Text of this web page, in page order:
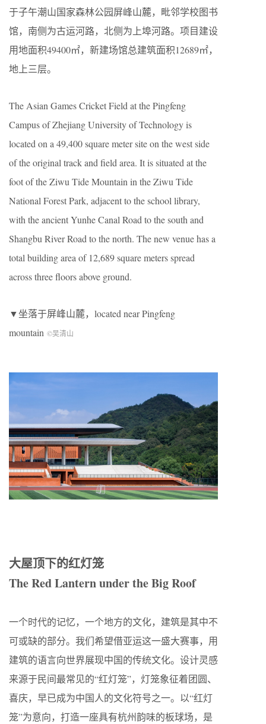
于子午潮山国家森林公园屏峰山麓，毗邻学校图书
馆，南侧为古运河路，北侧为上埠河路。项目建设
用地面积49400㎡，新建场馆总建筑面积12689㎡，
地上三层。
The Asian Games Cricket Field at the Pingfeng
Campus of Zhejiang University of Technology is
located on a 49,400 square meter site on the west side
of the original track and field area. It is situated at the
foot of the Ziwu Tide Mountain in the Ziwu Tide
National Forest Park, adjacent to the school library,
with the ancient Yunhe Canal Road to the south and
Shangbu River Road to the north. The new venue has a
total building area of 12,689 square meters spread
across three floors above ground.
▼坐落于屏峰山麓，located near Pingfeng
mountain ©吴清山
大屋顶下的红灯笼
The Red Lantern under the Big Roof
一个时代的记忆，一个地方的文化，建筑是其中不
可或缺的部分。我们希望借亚运这一盛大赛事，用
建筑的语言向世界展现中国的传统文化。设计灵感
来源于民间最常见的“红灯笼”，灯笼象征着团圆、
喜庆，早已成为中国人的文化符号之一。以“红灯
笼”为意向，打造一座具有杭州韵味的板球场，是